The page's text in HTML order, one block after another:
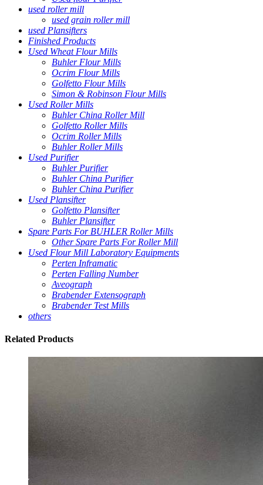
used roller mill
used grain roller mill
used Plansifters
Finished Products
Used Wheat Flour Mills
Buhler Flour Mills
Ocrim Flour Mills
Golfetto Flour Mills
Simon & Robinson Flour Mills
Used Roller Mills
Buhler China Roller Mill
Golfetto Roller Mills
Ocrim Roller Mills
Buhler Roller Mills
Used Purifier
Buhler Purifier
Buhler China Purifier
Buhler China Purifier
Used Plansifter
Golfetto Plansifter
Buhler Plansifter
Spare Parts For BUHLER Roller Mills
Other Spare Parts For Roller Mill
Used Flour Mill Laboratory Equipments
Perten Inframatic
Perten Falling Number
Aveograph
Brabender Extensograph
Brabender Test Mills
others
Related Products